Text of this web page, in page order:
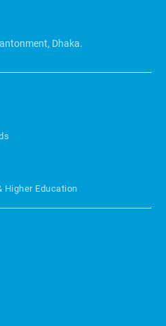
Dhaka.
Higher Education